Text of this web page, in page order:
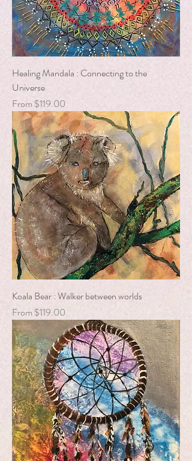
Healing Mandala : Connecting to the
Universe
From $119.00
Sale Price
Koala Bear : Walker between worlds
From $119.00
Sale Price